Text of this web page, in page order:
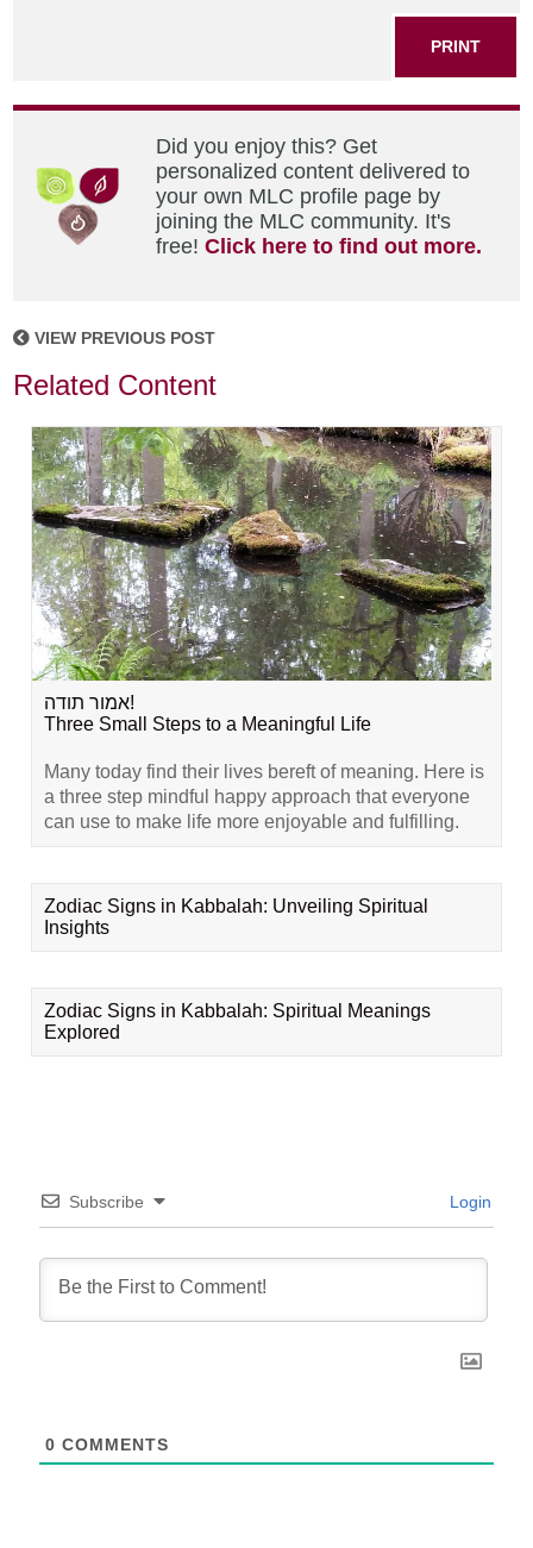
PRINT
Did you enjoy this? Get
personalized content delivered to
your own MLC profile page by
joining the MLC community. It's
free!Click here to find out more.
VIEW PREVIOUS POST
Related Content
אמור תודה!
Three Small Steps to a Meaningful Life
Many today find their lives bereft of meaning. Here is
a three step mindful happy approach that everyone
can use to make life more enjoyable and fulfilling.
Zodiac Signs in Kabbalah: Unveiling Spiritual
Insights
Zodiac Signs in Kabbalah: Spiritual Meanings
Explored
Subscribe Login
0 COMMENTS